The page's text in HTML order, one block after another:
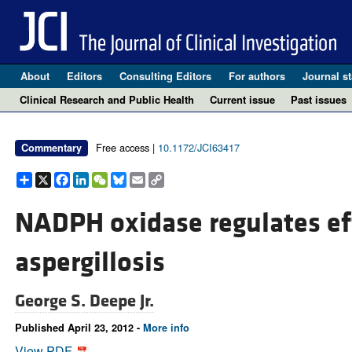
About Editors Consulting Editors For authors Journal
Clinical Research and Public Health
Current issue Past issues
Commentary Free access | 10.1172/JCI63417
Share
X Facebook
LinkedIn
WeChat
Bluesky
EmailCopy
Link
NADPH oxidase regulates
aspergillosis
George S. Deepe Jr.
Published April 23, 2012 - More info